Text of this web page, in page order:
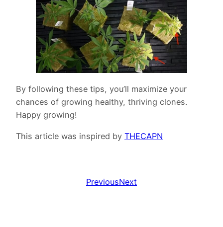
By following these tips, you’ll maximize your
chances of growing healthy, thriving clones.
Happy growing!
This article was inspired by THECAPN
PreviousNext